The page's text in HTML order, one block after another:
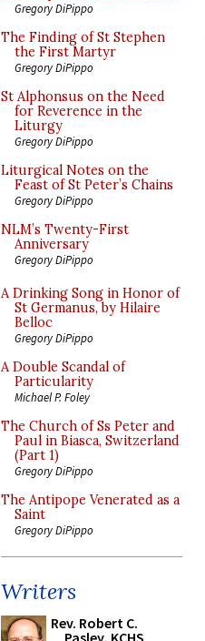
Gregory DiPippo
The Finding of St Stephen
the First Martyr
Gregory DiPippo
St Alphonsus on the Need
for Reverence in the
Liturgy
Gregory DiPippo
Liturgical Notes on the
Feast of St Peter’s Chains
Gregory DiPippo
NLM’s Twenty-First
Anniversary
Gregory DiPippo
A Drinking Song in Honor of
St Germanus, by Hilaire
Belloc
Gregory DiPippo
A Double Scandal of
Particularity
Michael P. Foley
The Church of Ss Peter and
Paul in Biasca, Switzerland
(Part 1)
Gregory DiPippo
The Antipope Venerated as a
Saint
Gregory DiPippo
Writers
Rev. Robert C.
Pasley, KCHS